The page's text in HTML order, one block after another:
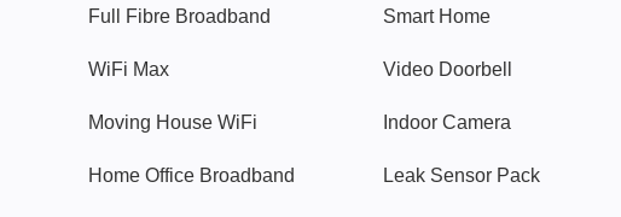
Full Fibre Broadband
WiFi Max
Moving House WiFi
Home Office Broadband
Smart Home
Video Doorbell
Indoor Camera
Leak Sensor Pack